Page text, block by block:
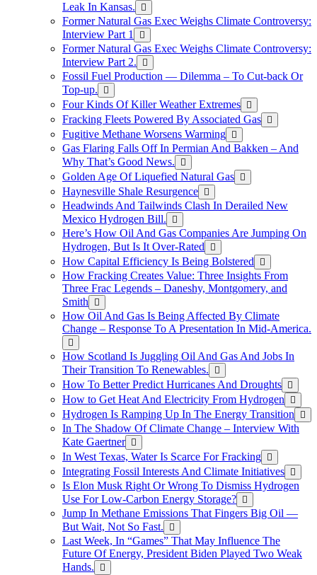
Leak In Kansas.
Former Natural Gas Exec Weighs Climate Controversy:
Interview Part 1
Former Natural Gas Exec Weighs Climate Controversy:
Interview Part 2.
Fossil Fuel Production — Dilemma – To Cut-back Or
Top-up.
Four Kinds Of Killer Weather Extremes
Fracking Fleets Powered By Associated Gas
Fugitive Methane Worsens Warming
Gas Flaring Falls Off In Permian And Bakken – And
Why That’s Good News.
Golden Age Of Liquefied Natural Gas
Haynesville Shale Resurgence
Headwinds And Tailwinds Clash In Derailed New
Mexico Hydrogen Bill.
Here’s How Oil And Gas Companies Are Jumping On
Hydrogen, But Is It Over-Rated
How Capital Efficiency Is Being Bolstered
How Fracking Creates Value: Three Insights From
Three Frac Legends – Daneshy, Montgomery, and
Smith
How Oil And Gas Is Being Affected By Climate
Change – Response To A Presentation In Mid-America.
How Scotland Is Juggling Oil And Gas And Jobs In
Their Transition To Renewables.
How To Better Predict Hurricanes And Droughts
How to Get Heat And Electricity From Hydrogen
Hydrogen Is Ramping Up In The Energy Transition
In The Shadow Of Climate Change – Interview With
Kate Gaertner
In West Texas, Water Is Scarce For Fracking
Integrating Fossil Interests And Climate Initiatives
Is Elon Musk Right Or Wrong To Dismiss Hydrogen
Use For Low-Carbon Energy Storage?
Jump In Methane Emissions That Fingers Big Oil —
But Wait, Not So Fast.
Last Week, In “Games” That May Influence The
Future Of Energy, President Biden Played Two Weak
Hands.